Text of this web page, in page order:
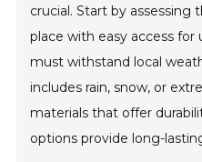
crucial. Start by assessing
place with easy access
must withstand local
includes rain, snow, or
materials that offer
options provide long-